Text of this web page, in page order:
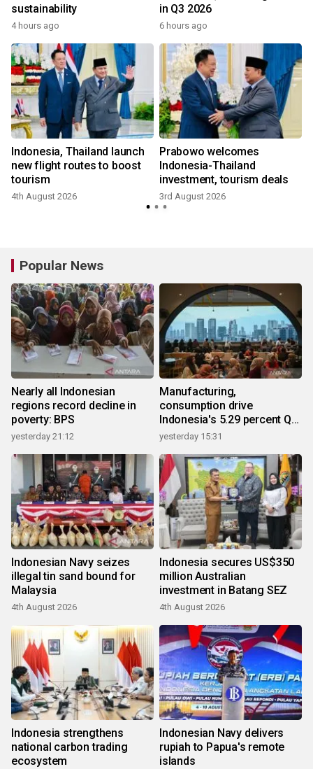
sustainability
4 hours ago
in Q3 2026
6 hours ago
Indonesia, Thailand launch
new flight routes to boost
tourism
4th August 2026
Prabowo welcomes
Indonesia-Thailand
investment, tourism deals
3rd August 2026
Popular News
Nearly all Indonesian
regions record decline in
poverty: BPS
yesterday 21:12
Manufacturing,
consumption drive
Indonesia's 5.29 percent Q2
growth
yesterday 15:31
Indonesian Navy seizes
illegal tin sand bound for
Malaysia
4th August 2026
Indonesia secures US$350
million Australian
investment in Batang SEZ
4th August 2026
Indonesia strengthens
national carbon trading
ecosystem
Indonesian Navy delivers
rupiah to Papua's remote
islands